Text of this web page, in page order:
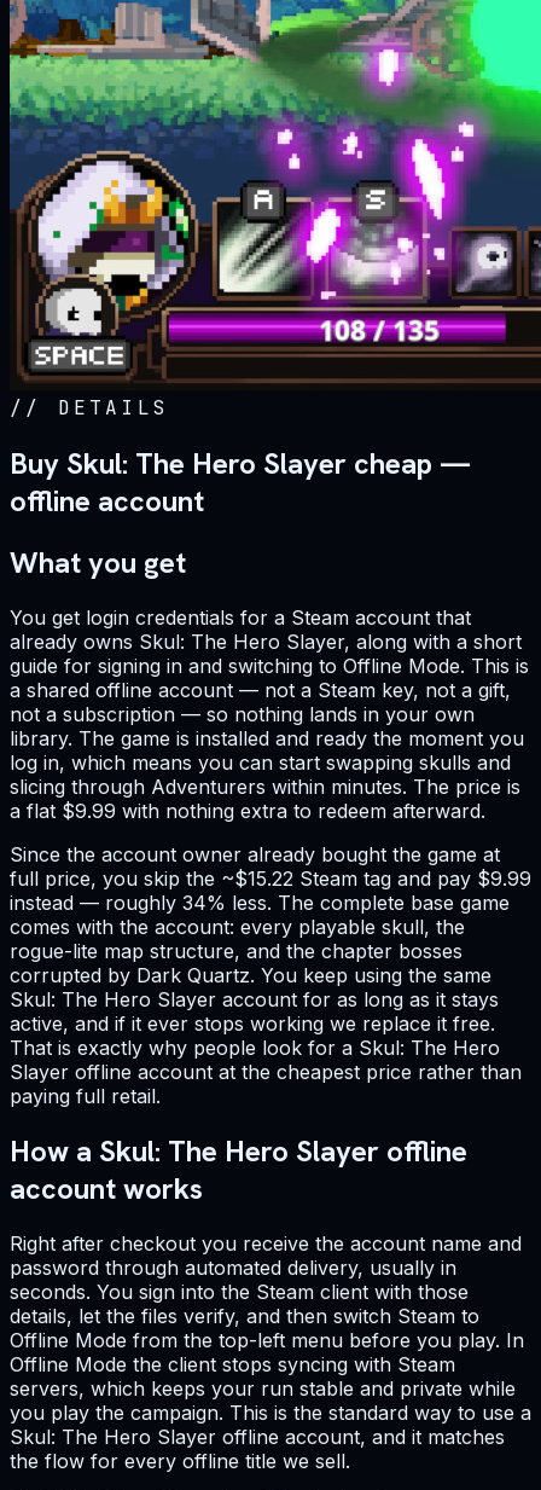
// DETAILS
Buy Skul: The Hero Slayer cheap —
offline account
What you get
You get login credentials for a Steam account that
already owns Skul: The Hero Slayer, along with a short
guide for signing in and switching to Offline Mode. This is
a shared offline account — not a Steam key, not a gift,
not a subscription — so nothing lands in your own
library. The game is installed and ready the moment you
log in, which means you can start swapping skulls and
slicing through Adventurers within minutes. The price is
a flat $9.99 with nothing extra to redeem afterward.
Since the account owner already bought the game at
full price, you skip the ~$15.22 Steam tag and pay $9.99
instead — roughly 34% less. The complete base game
comes with the account: every playable skull, the
rogue-lite map structure, and the chapter bosses
corrupted by Dark Quartz. You keep using the same
Skul: The Hero Slayer account for as long as it stays
active, and if it ever stops working we replace it free.
That is exactly why people look for a Skul: The Hero
Slayer offline account at the cheapest price rather than
paying full retail.
How a Skul: The Hero Slayer offline
account works
Right after checkout you receive the account name and
password through automated delivery, usually in
seconds. You sign into the Steam client with those
details, let the files verify, and then switch Steam to
Offline Mode from the top-left menu before you play. In
Offline Mode the client stops syncing with Steam
servers, which keeps your run stable and private while
you play the campaign. This is the standard way to use a
Skul: The Hero Slayer offline account, and it matches
the flow for every offline title we sell.